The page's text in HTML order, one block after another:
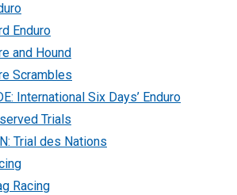
Enduro
and Hound
Scrambles
International Six Days’ Enduro
Trials
Trial des Nations
Racing